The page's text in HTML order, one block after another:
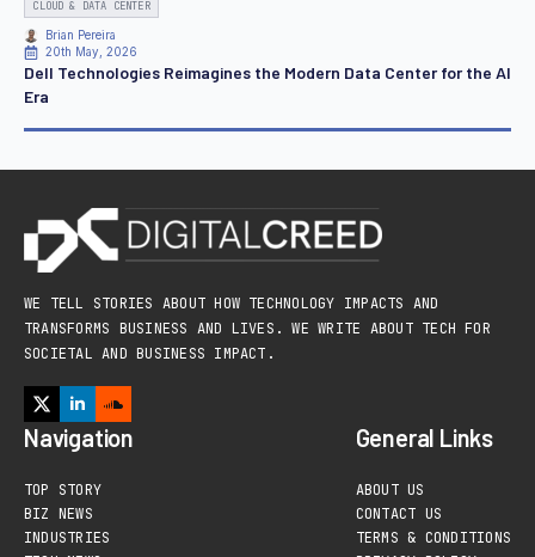
CLOUD & DATA CENTER
Brian Pereira
20th May, 2026
Dell Technologies Reimagines the Modern Data Center for the AI
Era
WE TELL STORIES ABOUT HOW TECHNOLOGY IMPACTS AND
TRANSFORMS BUSINESS AND LIVES. WE WRITE ABOUT TECH FOR
SOCIETAL AND BUSINESS IMPACT.
Navigation
TOP STORY
BIZ NEWS
INDUSTRIES
General Links
ABOUT US
CONTACT US
TERMS & CONDITIONS